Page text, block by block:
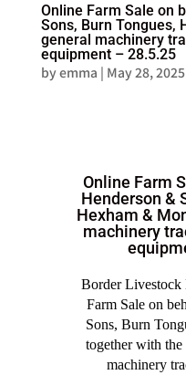
Online Farm Sale on
Sons, Burn Tongues,
general machinery
equipment – 28.5.25
byemma | May 28, 2025
Online Farm
Henderson &
Hexham &
machinery
Border Livestock
Farm Sale on
Sons, Burn
together with
machinery